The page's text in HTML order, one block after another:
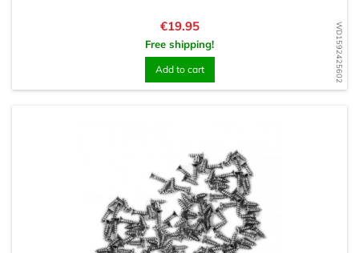
WD1592425602
Price
€19.95
Free shipping!
Add to cart